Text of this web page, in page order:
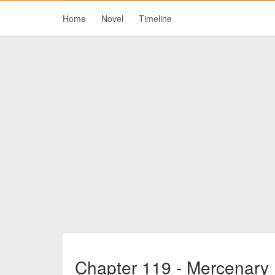
Home Novel Timeline
Chapter 119 - Mercenary